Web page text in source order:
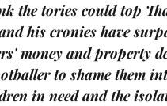
the tories could top
his cronies have
money and property
to shame them
in need and the